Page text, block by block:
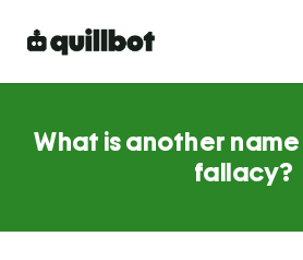
What is another
fallacy?